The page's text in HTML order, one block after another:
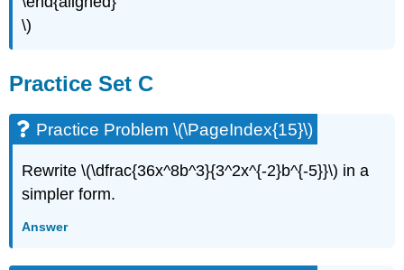
\)
Practice Set C
Practice Problem \(\PageIndex{15}\)
Rewrite \(\dfrac{36x^8b^3}{3^2x^{-2}b^{-5}}\) in a
simpler form.
Answer